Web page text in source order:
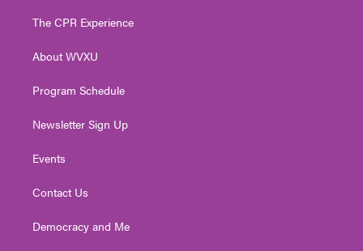
e
g
a
The CPR Experience
About WVXU
Program Schedule
Newsletter Sign Up
Events
Contact Us
Democracy and Me